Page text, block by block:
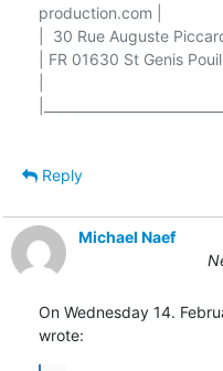
production.com |
|  30 Rue Auguste
| FR 01630 St Genis
Reply
Michael Naef
On Wednesday 14.
wrote: